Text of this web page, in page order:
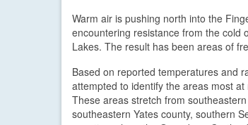
Warm air is pushing north into the
encountering resistance from the cold
Lakes. The result has been areas of
Based on reported temperatures and
attempted to identify the areas most
These areas stretch from
southeastern Yates county, southern